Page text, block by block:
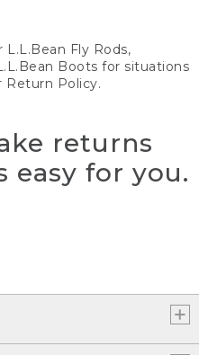
L.L.Bean Fly Rods,
Boots for situations
Return Policy.
returns
easy for you.